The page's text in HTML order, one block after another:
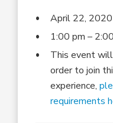
April 22, 2020
1:00 pm –
This event
order to join
experience,
requirements